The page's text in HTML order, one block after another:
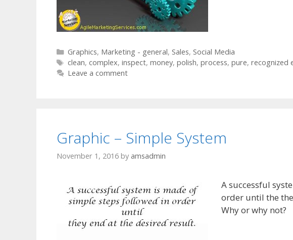
Categories
Graphics, Marketing - general, Sales, Social Media
Tags
clean, complex, inspect, money, polish, process, pure, recognized
Leave a comment
Graphic – Simple System
November 1, 2016 by amsadmin
A successful
order until the
Why or why not?